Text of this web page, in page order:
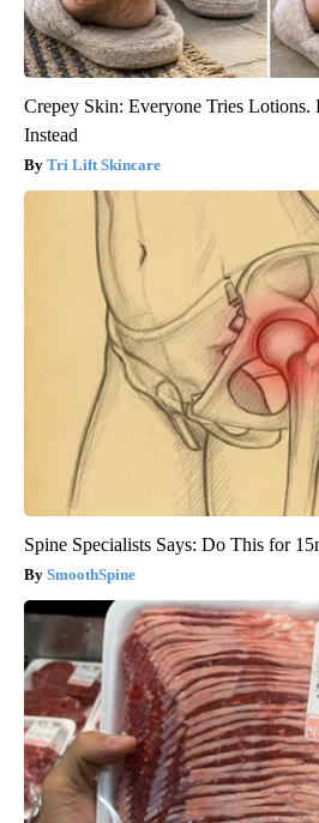
Crepey Skin: Everyone Tries Lotions.
Instead
Tri Lift Skincare
Spine Specialists Says: Do This for
SmoothSpine